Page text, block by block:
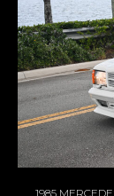
1985